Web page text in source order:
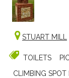
STUART MILL
TOILETS
CLIMBING SPOT